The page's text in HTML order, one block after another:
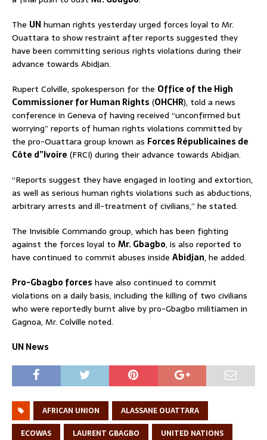
The UNhuman rights yesterday urged forces loyal to Mr.
Ouattara to show restraint after reports suggested they
have been committing serious rights violations during their
advance towards Abidjan.
Rupert Colville, spokesperson for the Office of the High
Commissioner for Human Rights (OHCHR), told a news
conference in Geneva of having received “unconfirmed but
worrying” reports of human rights violations committed by
the pro-Ouattara group known as Forces Républicaines de
Côte d”Ivoire (FRCI) during their advance towards Abidjan.
“Reports suggest they have engaged in looting and extortion,
as well as serious human rights violations such as abductions,
arbitrary arrests and ill-treatment of civilians,” he stated.
The Invisible Commando group, which has been fighting
against the forces loyal to Mr. Gbagbo, is also reported to
have continued to commit abuses inside Abidjan, he added.
Pro-Gbagbo forces have also continued to commit
violations on a daily basis, including the killing of two civilians
who were reportedly burnt alive by pro-Gbagbo militiamen in
Gagnoa, Mr. Colville noted.
UN News
AFRICAN UNION
ALASSANE OUATTARA
ECOWAS
LAURENT GBAGBO UNITED NATIONS